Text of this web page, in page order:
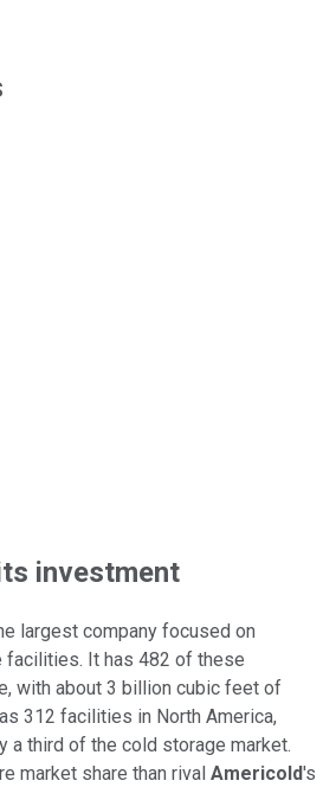
using publicly traded shares
investment
largest company focused on
facilities. It has 482 of these
with about 3 billion cubic feet of
312 facilities in North America,
a third of the cold storage market.
market share than rival Americold's